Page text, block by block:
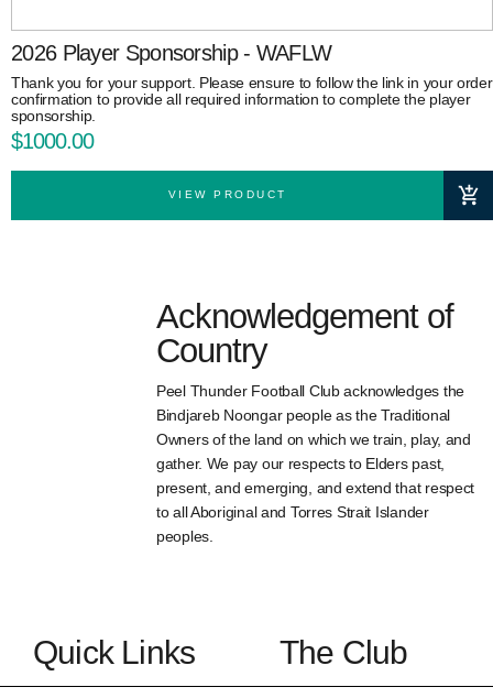
2026 Player Sponsorship - WAFLW
Thank you for your support. Please ensure to follow the link in your order
confirmation to provide all required information to complete the player
sponsorship.
$1000.00
VIEW PRODUCT
Acknowledgement of
Country
Peel Thunder Football Club acknowledges the
Bindjareb Noongar people as the Traditional
Owners of the land on which we train, play, and
gather. We pay our respects to Elders past,
present, and emerging, and extend that respect
to all Aboriginal and Torres Strait Islander
peoples.
Quick Links The Club